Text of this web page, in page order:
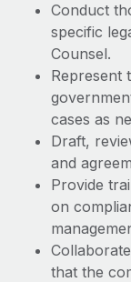
Device
Provision
Entity setup
Establish
Mobility &
Relocate
Benefits
Manage
BLOG
Global Payroll
EOR & PEO
Contractor
Compliance
Taxes
Work visas &
Changelog
Conduct
specific
Counsel.
Represent
cases as
Draft,
and
Provide
on
that the